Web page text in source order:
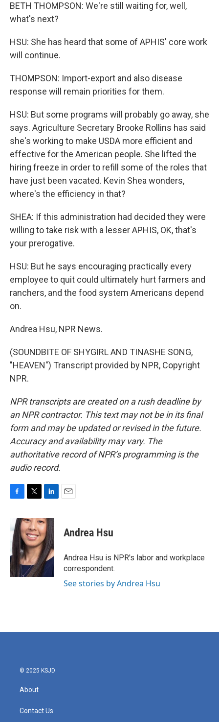
BETH THOMPSON: We're still waiting for, well,
what's next?
HSU: She has heard that some of APHIS' core work
will continue.
THOMPSON: Import-export and also disease
response will remain priorities for them.
HSU: But some programs will probably go away, she
says. Agriculture Secretary Brooke Rollins has said
she's working to make USDA more efficient and
effective for the American people. She lifted the
hiring freeze in order to refill some of the roles that
have just been vacated. Kevin Shea wonders,
where's the efficiency in that?
SHEA: If this administration had decided they were
willing to take risk with a lesser APHIS, OK, that's
your prerogative.
HSU: But he says encouraging practically every
employee to quit could ultimately hurt farmers and
ranchers, and the food system Americans depend
on.
Andrea Hsu, NPR News.
(SOUNDBITE OF SHYGIRL AND TINASHE SONG,
"HEAVEN") Transcript provided by NPR, Copyright
NPR.
NPR transcripts are created on a rush deadline by
an NPR contractor. This text may not be in its final
form and may be updated or revised in the future.
Accuracy and availability may vary. The
authoritative record of NPR’s programming is the
audio record.
e
b
o
o
k
i
t
t
e
r
n
k
e
d
I
n
Andrea Hsu
Andrea Hsu is NPR's labor and workplace
correspondent.
See stories by Andrea Hsu
© 2025 KSJD
About
Contact Us